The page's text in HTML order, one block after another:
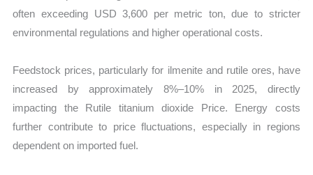
often exceeding USD 3,600 per metric ton, due to stricter
environmental regulations and higher operational costs.
Feedstock prices, particularly for ilmenite and rutile ores, have
increased by approximately 8%–10% in 2025, directly
impacting the Rutile titanium dioxide Price. Energy costs
further contribute to price fluctuations, especially in regions
dependent on imported fuel.